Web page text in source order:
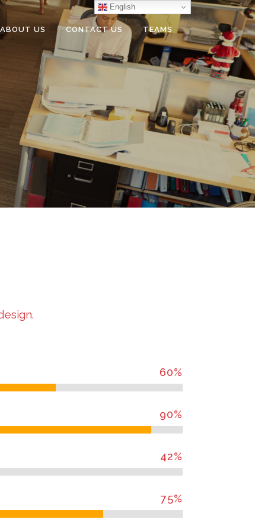
ABOUT US CONTACT US TEAMS
60%
90%
42%
75%
English